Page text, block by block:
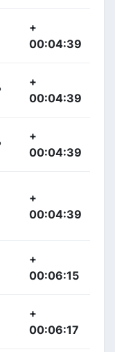
+
00:04:39
+
00:04:39
+
00:04:39
+
00:04:39
+
00:06:15
+
00:06:17